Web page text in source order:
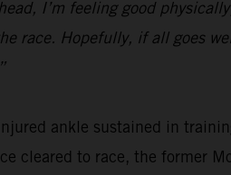
I’m feeling good
race. Hopefully, if all goes
ankle sustained in
cleared to race, the former